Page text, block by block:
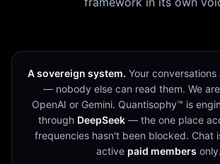
A sovereign system. Your conversations
— nobody else can read them. We are
OpenAI or Gemini. Quantisophy™ is
through DeepSeek— the one place
frequencies hasn't been blocked. Chat
active paid members only.